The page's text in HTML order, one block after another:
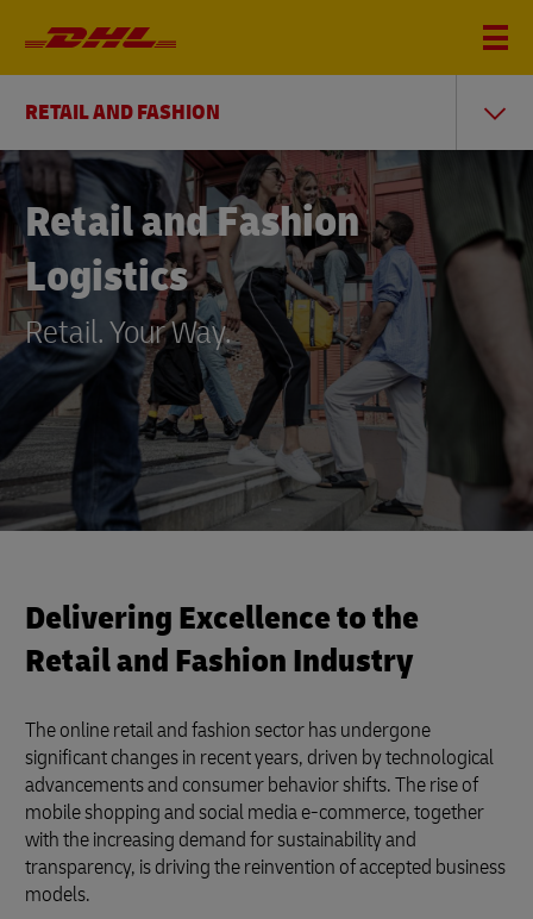
RETAIL AND FASHION
Retail and Fashion
Logistics
Retail. Your Way.
Delivering Excellence to the
Retail and Fashion Industry
The online retail and fashion sector has undergone
significant changes in recent years, driven by technological
advancements and consumer behavior shifts. The rise of
mobile shopping and social media e-commerce, together
with the increasing demand for sustainability and
transparency, is driving the reinvention of accepted business
models.